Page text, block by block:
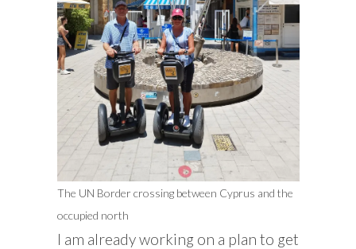
The UN Border crossing between Cyprus and the
occupied north
I am already working on a plan to get